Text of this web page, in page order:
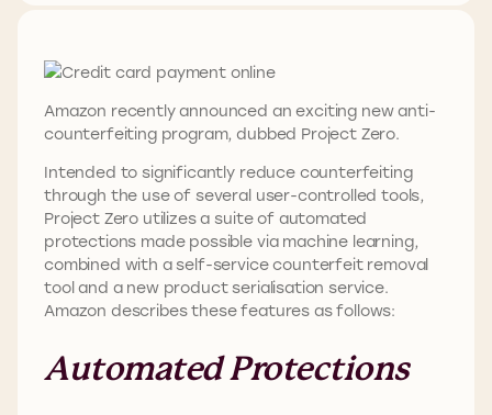
Amazon recently announced an exciting new anti-
counterfeiting program, dubbed Project Zero.
Intended to significantly reduce counterfeiting
through the use of several user-controlled tools,
Project Zero utilizes a suite of automated
protections made possible via machine learning,
combined with a self-service counterfeit removal
tool and a new product serialisation service.
Amazon describes these features as follows:
Automated Protections